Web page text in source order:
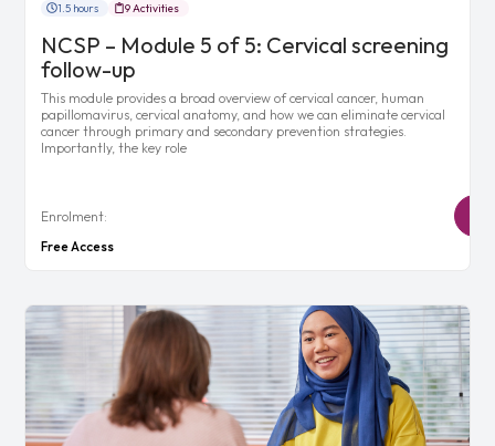
1.5 hours 9 Activities
NCSP – Module 5 of 5: Cervical screening
follow-up
This module provides a broad overview of cervical cancer, human
papillomavirus, cervical anatomy, and how we can eliminate cervical
cancer through primary and secondary prevention strategies.
Importantly, the key role
Enrolment:
Free Access